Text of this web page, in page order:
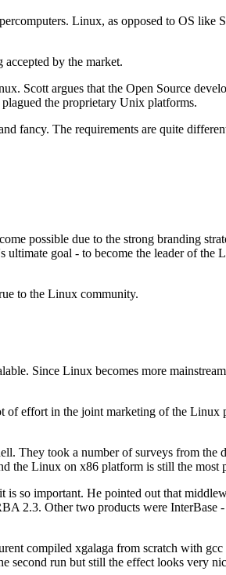
Linux, as opposed to OS like
by the market.
Scott argues that the Open Source
the proprietary Unix platforms.
fancy. The requirements are quite
possible due to the strong branding
goal - to become the leader of the
to the Linux community.
Since Linux becomes more
effort in the joint marketing of the Linux
They took a number of surveys from the
the Linux on x86 platform is still the most
so important. He pointed out that
2.3. Other two products were InterBase -
compiled xgalaga from scratch with
second run but still the effect looks very